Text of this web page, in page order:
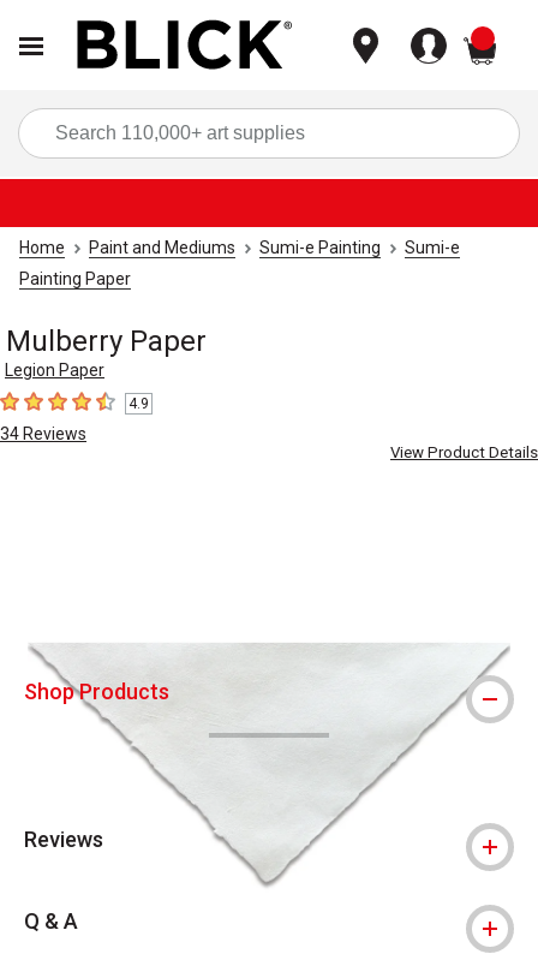
Home Paint and Mediums Sumi-e Painting
Sumi-e
Painting Paper
Mulberry Paper
Legion Paper
4.9 out of 5 stars
4.9
34 Reviews
View Product Details
Shop Products
Reviews
Q & A